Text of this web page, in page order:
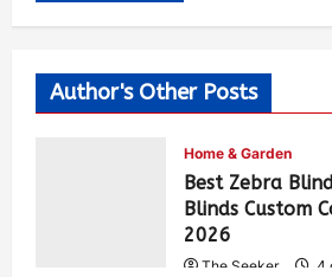
Author's Other Posts
Home & Garden
Best Zebra
Blinds Custom
2026
The Seeker 4